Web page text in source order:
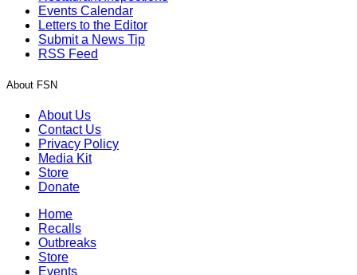
Events Calendar
Letters to the Editor
Submit a News Tip
RSS Feed
About FSN
About Us
Contact Us
Privacy Policy
Media Kit
Store
Donate
Home
Recalls
Outbreaks
Store
Events